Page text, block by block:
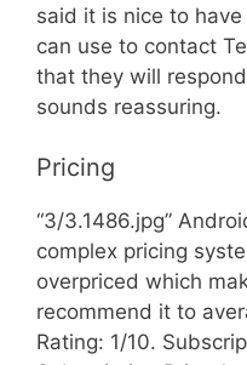
said it is nice to
can use to contact
that they will
sounds reassuring.
Pricing
“3/3.1486.jpg”
complex pricing
overpriced which
recommend it to
Rating: 1/10.